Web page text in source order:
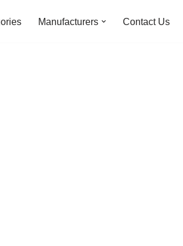
Manufacturers Contact Us